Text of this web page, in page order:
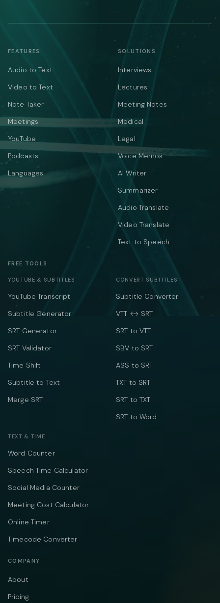
FEATURES
Audio to Text
Video to Text
Note Taker
Meetings
YouTube
Podcasts
Languages
SOLUTIONS
Interviews
Lectures
Meeting Notes
Medical
Legal
Voice Memos
AI Writer
Summarizer
Audio Translate
Video Translate
Text to Speech
FREE TOOLS
YOUTUBE & SUBTITLES
YouTube Transcript
Subtitle Generator
SRT Generator
SRT Validator
Time Shift
Subtitle to Text
Merge SRT
CONVERT SUBTITLES
Subtitle Converter
VTT ↔ SRT
SRT to VTT
SBV to SRT
ASS to SRT
TXT to SRT
SRT to TXT
SRT to Word
TEXT & TIME
Word Counter
Speech Time Calculator
Social Media Counter
Meeting Cost Calculator
Online Timer
Timecode Converter
COMPANY
About
Pricing